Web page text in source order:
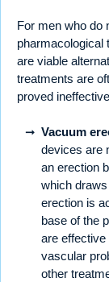
For men who do
pharmacological
are viable
treatments are
proved
Vacuum
devices are
an erection
which
erection is
base of the
are
vascular
other